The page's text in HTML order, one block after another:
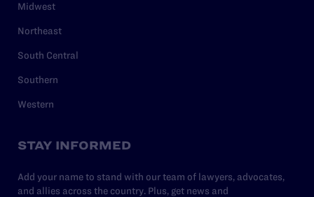
Midwest
Northeast
South Central
Southern
Western
STAY INFORMED
Add your name to stand with our team of lawyers, advocates,
and allies across the country. Plus, get news and